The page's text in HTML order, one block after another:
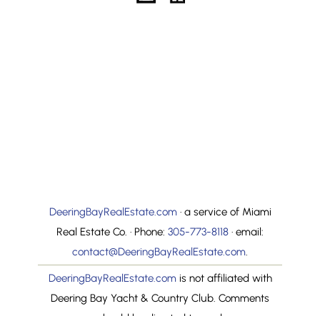
DeeringBayRealEstate.com· a service of Miami
Real Estate Co. · Phone: 305-773-8118 · email:
contact@DeeringBayRealEstate.com.
DeeringBayRealEstate.comis not affiliated with
Deering Bay Yacht & Country Club. Comments